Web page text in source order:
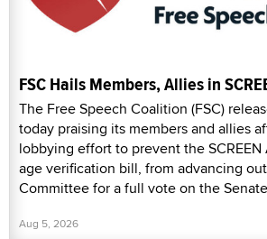
FSC Hails Members, Allies in
The Free Speech Coalition (FSC)
today praising its members and allies
lobbying effort to prevent the
age verification bill, from advancing
Committee for a full vote on the
Aug 5, 2026